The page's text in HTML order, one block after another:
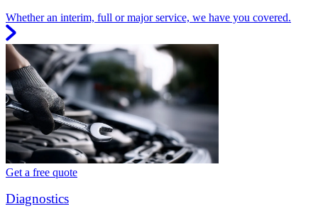
Whether an interim, full or major service, we have you covered.
Get a free quote
Diagnostics